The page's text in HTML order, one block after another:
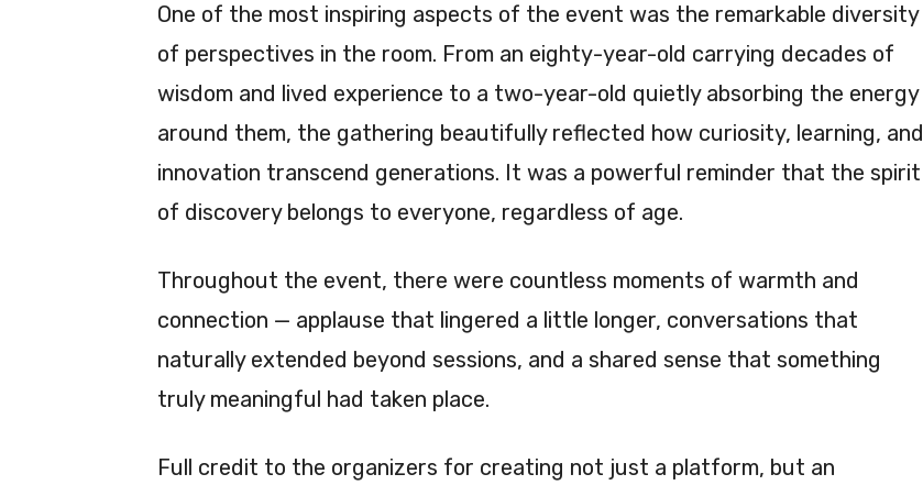
One of the most inspiring aspects of the event was the remarkable diversity
of perspectives in the room. From an eighty-year-old carrying decades of
wisdom and lived experience to a two-year-old quietly absorbing the energy
around them, the gathering beautifully reflected how curiosity, learning, and
innovation transcend generations. It was a powerful reminder that the spirit
of discovery belongs to everyone, regardless of age.
Throughout the event, there were countless moments of warmth and
connection — applause that lingered a little longer, conversations that
naturally extended beyond sessions, and a shared sense that something
truly meaningful had taken place.
Full credit to the organizers for creating not just a platform, but an